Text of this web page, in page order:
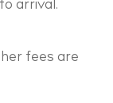
arrival.
fees are